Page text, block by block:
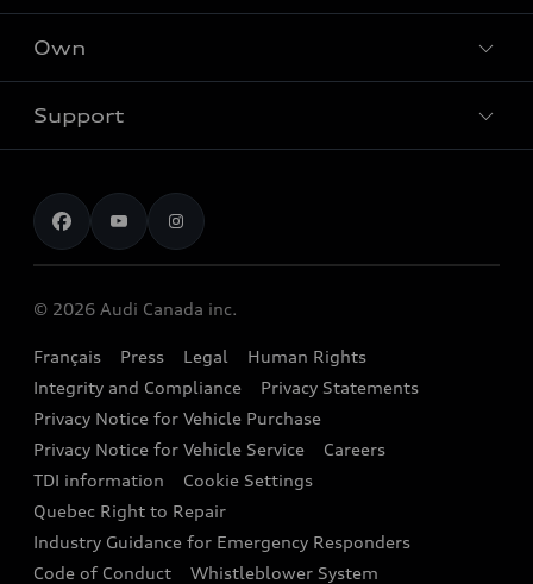
What is e-tron®
Electric Models
Stay Informed
Locate dealer
New inventory
Pre-owned inventory
Contact Dealer
Trade-in value
Leasing & Financing
Own
myAudi
Audi Financial Services
Audi Boutique
Accessories
Audi connect
Audi Roadside Assistance
Audi Care
Collision Centres
Audi After Care
Support
Contact us
Recalls
© 2026 Audi Canada inc.
Français Press Legal
Human Rights
Integrity and Compliance
Privacy Statements
Privacy Notice for Vehicle Purchase
Privacy Notice for Vehicle Service
Careers
TDI information
Cookie Settings
Quebec Right to Repair
Industry Guidance for Emergency Responders
Code of Conduct
Whistleblower System